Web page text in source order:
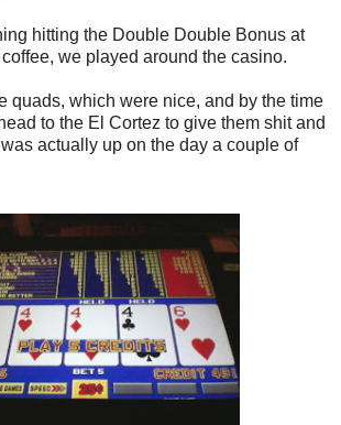
hitting the Double Double Bonus at
we played around the casino.
quads, which were nice, and by the time
to the El Cortez to give them shit and
actually up on the day a couple of